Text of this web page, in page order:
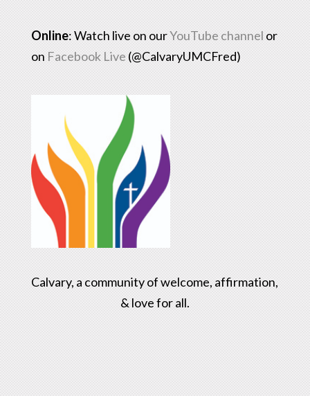
Online: Watch live on ourYouTube channel or
on Facebook Live (@CalvaryUMCFred)
Calvary, a community of welcome, affirmation,
& love for all.